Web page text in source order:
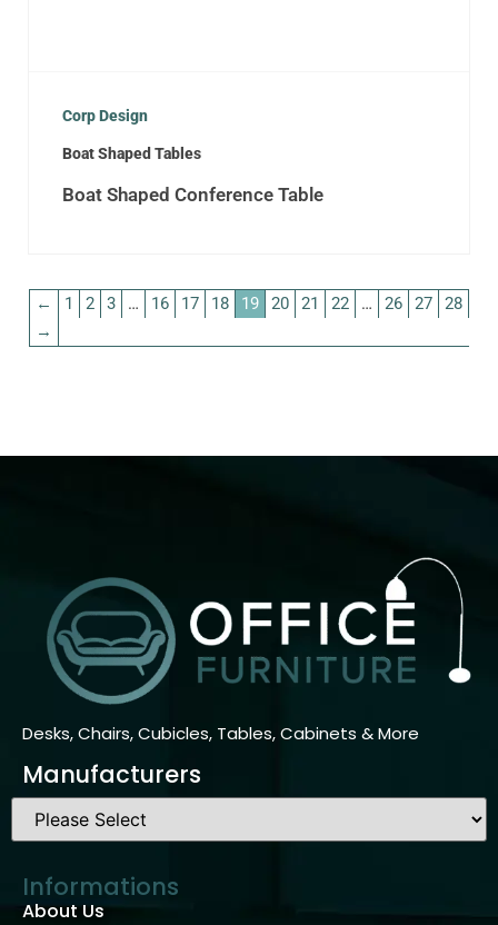
Corp Design
Boat Shaped Tables
Boat Shaped Conference Table
← 1 2 3 … 16 17 18 19 20 21 22 … 26 27
28
→
Desks, Chairs, Cubicles, Tables, Cabinets & More
Manufacturers
Informations
About Us